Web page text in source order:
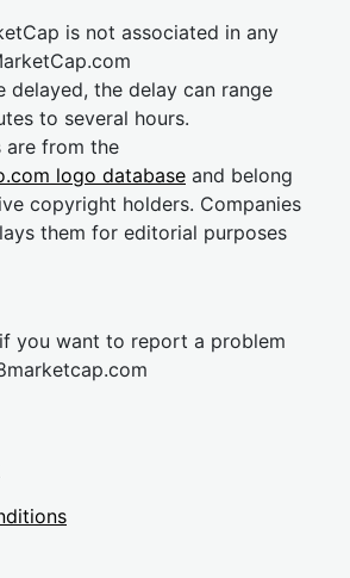
is not associated in any
delayed, the delay can range
to several hours.
are from the
logo database and belong
copyright holders. Companies
them for editorial purposes
you want to report a problem
cap.com